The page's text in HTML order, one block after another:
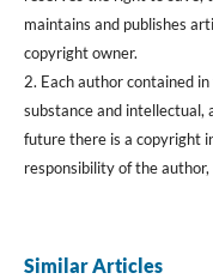
maintains and publishes
copyright owner.
2. Each author contained
substance and intellectual,
future there is a copyright
responsibility of the author,
Similar Articles